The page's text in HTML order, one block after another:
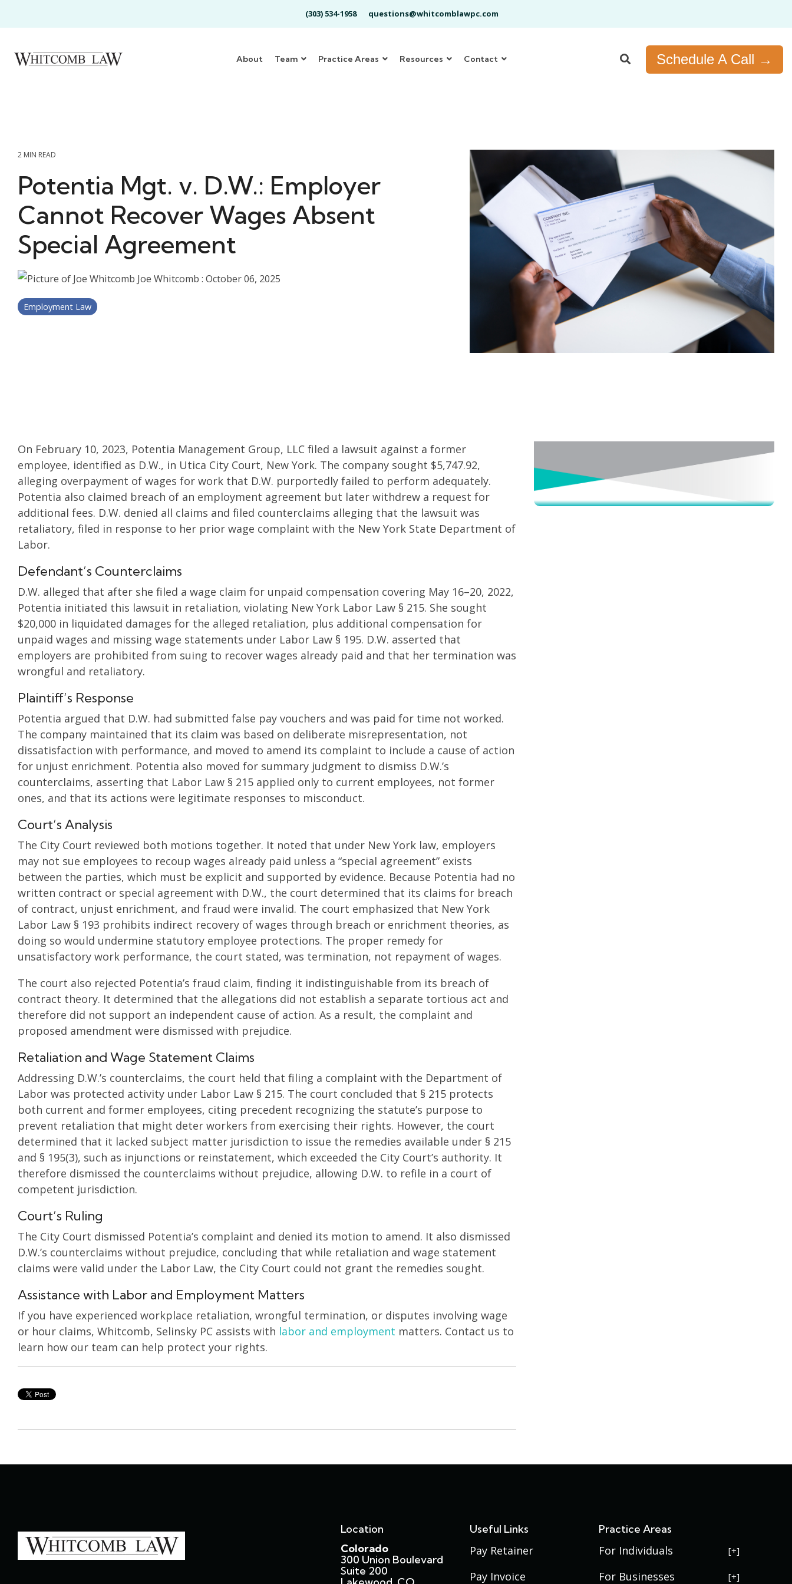
the
content.
(303) 534-1958 questions@whitcomblawpc.com
About Team Practice Areas Resources Contact Schedule A Call →
2 MIN READ
Potentia Mgt. v. D.W.: Employer
Cannot Recover Wages Absent
Special Agreement
Joe Whitcomb : October 06, 2025
Employment Law
On February 10, 2023, Potentia Management Group, LLC filed a lawsuit against a former
employee, identified as D.W., in Utica City Court, New York. The company sought $5,747.92,
alleging overpayment of wages for work that D.W. purportedly failed to perform adequately.
Potentia also claimed breach of an employment agreement but later withdrew a request for
additional fees. D.W. denied all claims and filed counterclaims alleging that the lawsuit was
retaliatory, filed in response to her prior wage complaint with the New York State Department of
Labor.
Defendant’s Counterclaims
D.W. alleged that after she filed a wage claim for unpaid compensation covering May 16–20, 2022,
Potentia initiated this lawsuit in retaliation, violating New York Labor Law § 215. She sought
$20,000 in liquidated damages for the alleged retaliation, plus additional compensation for
unpaid wages and missing wage statements under Labor Law § 195. D.W. asserted that
employers are prohibited from suing to recover wages already paid and that her termination was
wrongful and retaliatory.
Plaintiff’s Response
Potentia argued that D.W. had submitted false pay vouchers and was paid for time not worked.
The company maintained that its claim was based on deliberate misrepresentation, not
dissatisfaction with performance, and moved to amend its complaint to include a cause of action
for unjust enrichment. Potentia also moved for summary judgment to dismiss D.W.’s
counterclaims, asserting that Labor Law § 215 applied only to current employees, not former
ones, and that its actions were legitimate responses to misconduct.
Court’s Analysis
The City Court reviewed both motions together. It noted that under New York law, employers
may not sue employees to recoup wages already paid unless a “special agreement” exists
between the parties, which must be explicit and supported by evidence. Because Potentia had no
written contract or special agreement with D.W., the court determined that its claims for breach
of contract, unjust enrichment, and fraud were invalid. The court emphasized that New York
Labor Law § 193 prohibits indirect recovery of wages through breach or enrichment theories, as
doing so would undermine statutory employee protections. The proper remedy for
unsatisfactory work performance, the court stated, was termination, not repayment of wages.
The court also rejected Potentia’s fraud claim, finding it indistinguishable from its breach of
contract theory. It determined that the allegations did not establish a separate tortious act and
therefore did not support an independent cause of action. As a result, the complaint and
proposed amendment were dismissed with prejudice.
Retaliation and Wage Statement Claims
Addressing D.W.’s counterclaims, the court held that filing a complaint with the Department of
Labor was protected activity under Labor Law § 215. The court concluded that § 215 protects
both current and former employees, citing precedent recognizing the statute’s purpose to
prevent retaliation that might deter workers from exercising their rights. However, the court
determined that it lacked subject matter jurisdiction to issue the remedies available under § 215
and § 195(3), such as injunctions or reinstatement, which exceeded the City Court’s authority. It
therefore dismissed the counterclaims without prejudice, allowing D.W. to refile in a court of
competent jurisdiction.
Court’s Ruling
The City Court dismissed Potentia’s complaint and denied its motion to amend. It also dismissed
D.W.’s counterclaims without prejudice, concluding that while retaliation and wage statement
claims were valid under the Labor Law, the City Court could not grant the remedies sought.
Assistance with Labor and Employment Matters
If you have experienced workplace retaliation, wrongful termination, or disputes involving wage
or hour claims, Whitcomb, Selinsky PC assists with labor and employment matters. Contact us to
learn how our team can help protect your rights.
Location
Colorado
300 Union Boulevard
Suite 200
Useful Links
Pay Retainer
Pay Invoice
Practice Areas
For Individuals
USERRA Violations
For Businesses